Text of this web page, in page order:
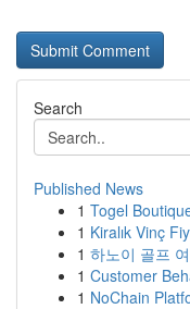
Search
Published News
1 Togel
1 Kiralık Vinç
1 하노이 골프
1 Customer
1 NoChain